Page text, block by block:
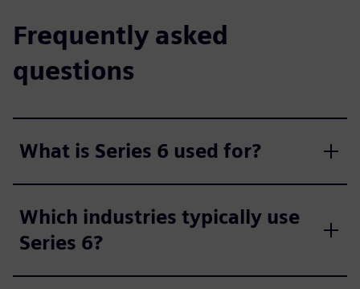
Frequently asked
questions
What is Series 6 used for?
Which industries typically use
Series 6?